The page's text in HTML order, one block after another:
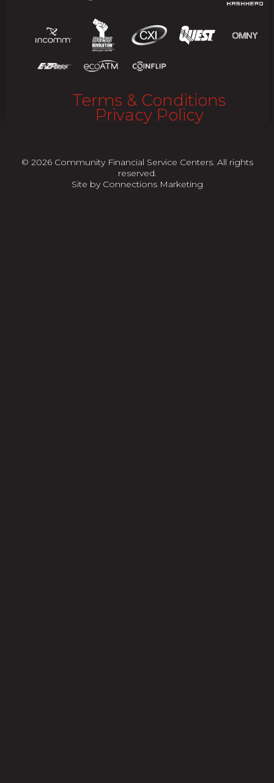
Terms & Conditions
Privacy Policy
© 2026 Community Financial Service Centers. All rights
reserved.
Site by Connections Marketing